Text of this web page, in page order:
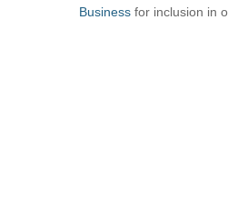
Business for inclusion in